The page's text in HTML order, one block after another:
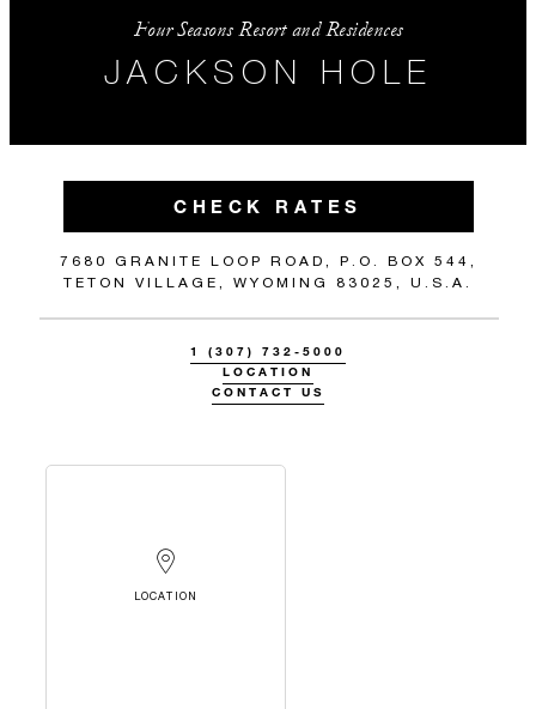
Four Seasons Resort and Residences
JACKSON HOLE
CHECK RATES
7680 GRANITE LOOP ROAD, P.O. BOX 544,
TETON VILLAGE, WYOMING 83025, U.S.A.
1 (307) 732-5000
LOCATION
CONTACT US
LOCATION